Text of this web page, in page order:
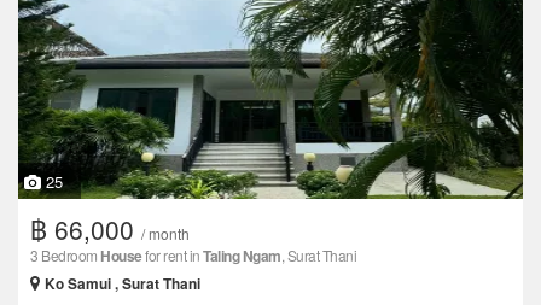
25
฿ 66,000 / month
3 Bedroom Housefor rent inTaling Ngam, Surat Thani
Ko Samui , Surat Thani